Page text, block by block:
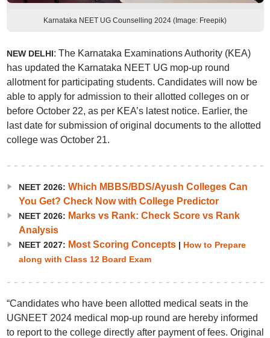
Karnataka NEET UG Counselling 2024 (Image: Freepik)
NEW DELHI: The Karnataka Examinations Authority (KEA)
has updated the Karnataka NEET UG mop-up round
allotment for participating students. Candidates will now be
able to apply for admission to their allotted colleges on or
before October 22, as per KEA’s latest notice. Earlier, the
last date for submission of original documents to the allotted
college was October 21.
NEET 2026: Which MBBS/BDS/Ayush Colleges Can
You Get? Check Now with College Predictor
NEET 2026: Marks vs Rank: Check Score vs Rank
Analysis
NEET 2027: Most Scoring Concepts| How to Prepare
along with Class 12 Board Exam
“Candidates who have been allotted medical seats in the
UGNEET 2024 medical mop-up round are hereby informed
to report to the college directly after payment of fees. Original